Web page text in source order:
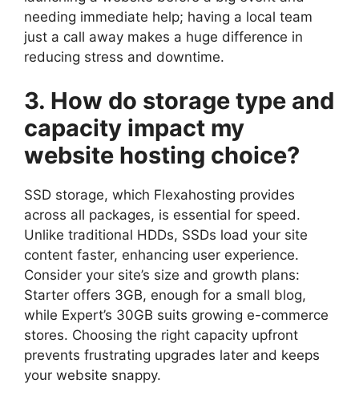
needing immediate help; having a local team
just a call away makes a huge difference in
reducing stress and downtime.​
3.​ How do storage type and
capacity impact my
website hosting choice?
SSD storage, which Flexahosting provides
across all packages, is essential for speed.​
Unlike traditional HDDs, SSDs load your site
content faster, enhancing user experience.​
Consider your site’s size and growth plans:
Starter offers 3GB, enough for a small blog,
while Expert’s 30GB suits growing e-commerce
stores.​ Choosing the right capacity upfront
prevents frustrating upgrades later and keeps
your website snappy.​